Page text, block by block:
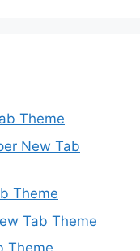
Theme
New Tab
Theme
Tab Theme